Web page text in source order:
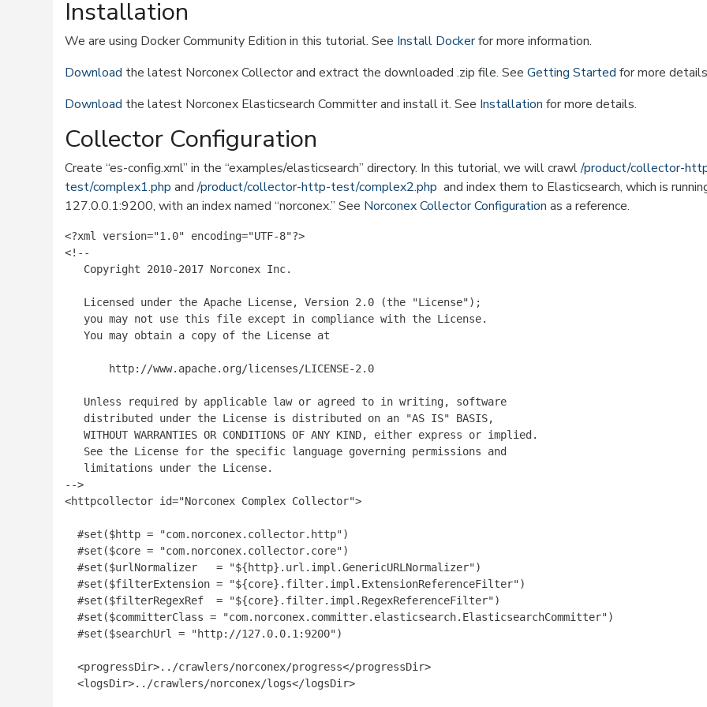
Installation
We are using Docker Community Edition in this tutorial. See Install Dockerfor more information.
Download the latest Norconex Collector and extract the downloaded .zip file. SeeGetting Started for more
Download the latest Norconex Elasticsearch Committer and install it. See Installation for more details.
Collector Configuration
Create “es-config.xml” in the “examples/elasticsearch” directory. In this tutorial, we will crawl/product/collector-
test/complex1.php and/product/collector-http-test/complex2.php and index them to Elasticsearch, which is
127.0.0.1:9200, with an index named “norconex.” See Norconex Collector Configuration as a reference.
<?xml version="1.0" encoding="UTF-8"?>
<!--
   Copyright 2010-2017 Norconex Inc.
   Licensed under the Apache License, Version 2.0 (the "License");
   you may not use this file except in compliance with the License.
   You may obtain a copy of the License at
       http://www.apache.org/licenses/LICENSE-2.0
   Unless required by applicable law or agreed to in writing, software
   distributed under the License is distributed on an "AS IS" BASIS,
   WITHOUT WARRANTIES OR CONDITIONS OF ANY KIND, either express or implied.
   See the License for the specific language governing permissions and
   limitations under the License.
-->
<httpcollector id="Norconex Complex Collector">
  #set($http = "com.norconex.collector.http")
  #set($core = "com.norconex.collector.core")
  #set($urlNormalizer   = "${http}.url.impl.GenericURLNormalizer")
  #set($filterExtension = "${core}.filter.impl.ExtensionReferenceFilter")
  #set($filterRegexRef  = "${core}.filter.impl.RegexReferenceFilter")
  #set($committerClass = "com.norconex.committer.elasticsearch.ElasticsearchCommitter")
  #set($searchUrl = "http://127.0.0.1:9200")
  <progressDir>../crawlers/norconex/progress</progressDir>
  <logsDir>../crawlers/norconex/logs</logsDir>